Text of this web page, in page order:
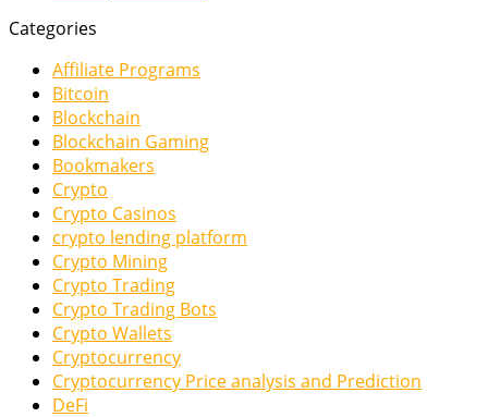
Categories
Affiliate Programs
Bitcoin
Blockchain
Blockchain Gaming
Bookmakers
Crypto
Crypto Casinos
crypto lending platform
Crypto Mining
Crypto Trading
Crypto Trading Bots
Crypto Wallets
Cryptocurrency
Cryptocurrency Price analysis and Prediction
DeFi